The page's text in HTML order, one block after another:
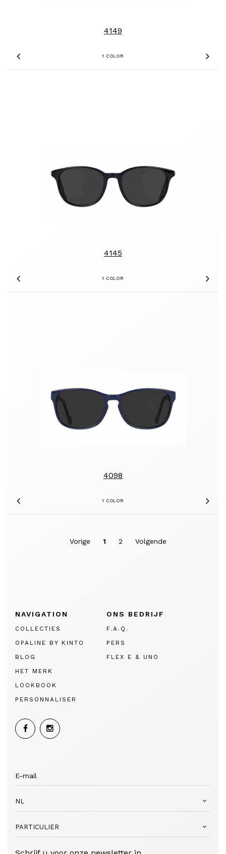
1 COLOR
Previous
4149
1 COLOR
Previous
4145
1 COLOR
Previous
4098
Vorige 1 2 Volgende
NAVIGATION
COLLECTIES
OPALINE BY KINTO
BLOG
HET MERK
LOOKBOOK
PERSONNALISER
ONS BEDRIJF
F.A.Q.
PERS
FLEX E & UNO
NL
PARTICULIER